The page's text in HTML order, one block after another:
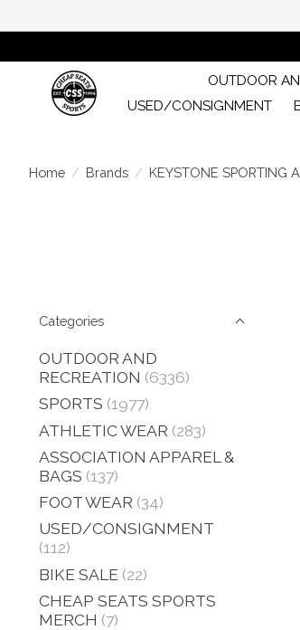
OUTDOOR
USED/CONSIGNMENT
Home / Brands / KEYSTONE SPORTING
Categories
OUTDOOR AND
RECREATION (6336)
SPORTS (1977)
ATHLETIC WEAR (283)
ASSOCIATION APPAREL &
BAGS (137)
FOOT WEAR (34)
USED/CONSIGNMENT
(112)
BIKE SALE (22)
CHEAP SEATS SPORTS
MERCH (7)